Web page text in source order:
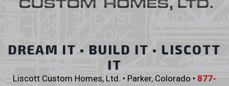
DREAM IT • BUILD IT • LISCOTT
IT
Liscott Custom Homes, Ltd. • Parker, Colorado • 877-